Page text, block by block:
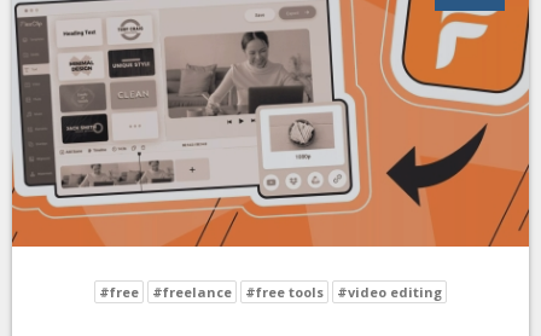
#free #freelance #free tools #video editing